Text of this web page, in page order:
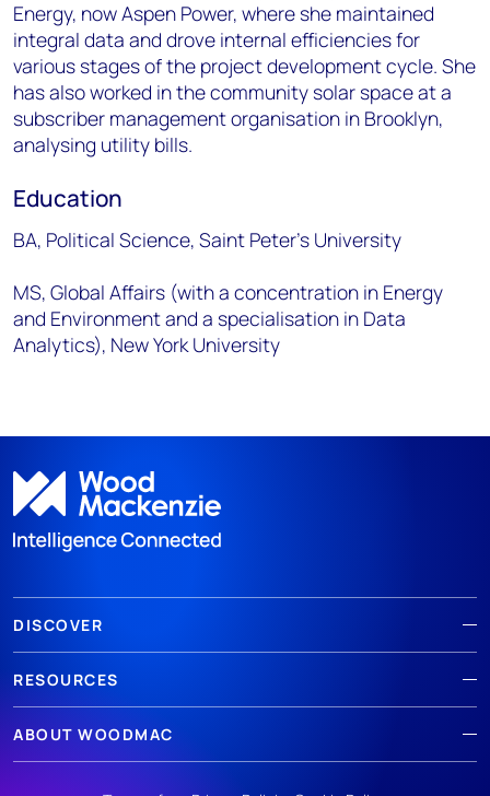
Energy, now Aspen Power, where she maintained
integral data and drove internal efficiencies for
various stages of the project development cycle. She
has also worked in the community solar space at a
subscriber management organisation in Brooklyn,
analysing utility bills.
Education
BA, Political Science, Saint Peter’s University
MS, Global Affairs (with a concentration in Energy
and Environment and a specialisation in Data
Analytics), New York University
DISCOVER
RESOURCES
ABOUT WOODMAC